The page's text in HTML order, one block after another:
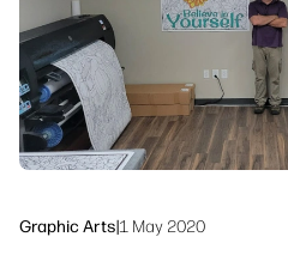
Graphic Arts|1 May 2020